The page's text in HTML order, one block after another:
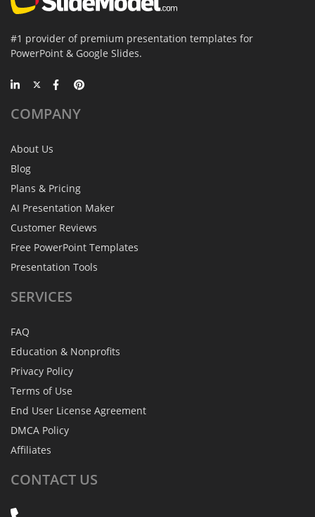
#1 provider of premium presentation templates for
PowerPoint & Google Slides.
COMPANY
About Us
Blog
Plans & Pricing
AI Presentation Maker
Customer Reviews
Free PowerPoint Templates
Presentation Tools
SERVICES
FAQ
Education & Nonprofits
Privacy Policy
Terms of Use
End User License Agreement
DMCA Policy
Affiliates
CONTACT US